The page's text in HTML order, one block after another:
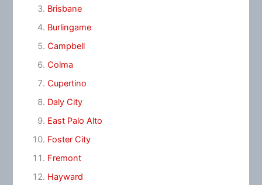
Brisbane
Burlingame
Campbell
Colma
Cupertino
Daly City
East Palo Alto
Foster City
Fremont
Hayward